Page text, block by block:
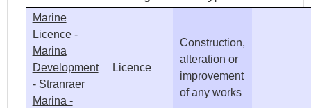
Marine
Licence -
Marina
Development
- Stranraer
Marina -
Licence
Construction,
alteration or
improvement
of any works